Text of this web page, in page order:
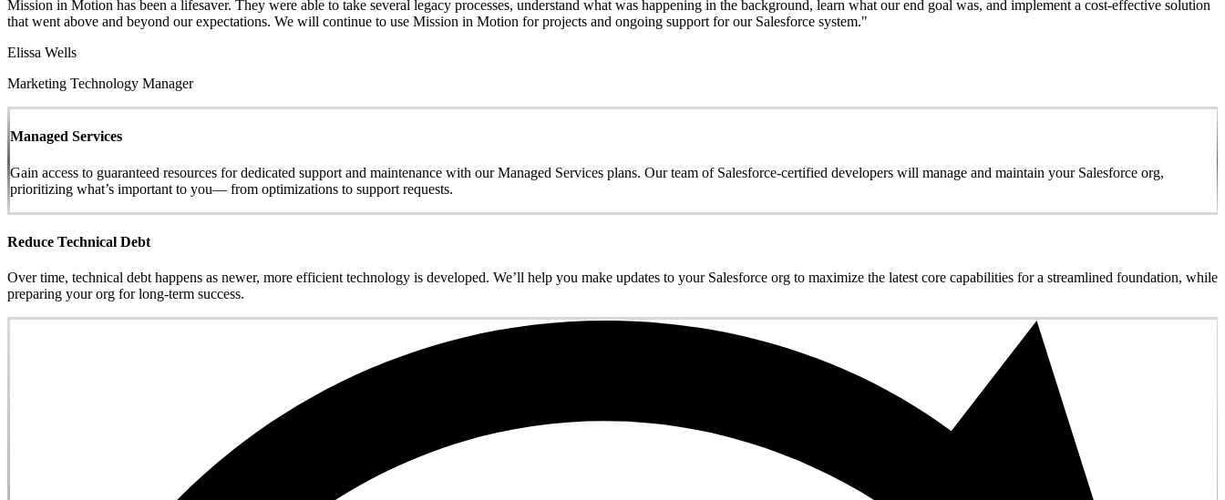
Mission in Motion has been a lifesaver. They were able to take several legacy processes, understand what was happening in the background, learn what our end goal was, and implement a cost-effective solution
that went above and beyond our expectations. We will continue to use Mission in Motion for projects and ongoing support for our Salesforce system."
Elissa Wells
Marketing Technology Manager
Managed Services
Gain access to guaranteed resources for dedicated support and maintenance with our Managed Services plans. Our team of Salesforce-certified developers will manage and maintain your Salesforce org,
prioritizing what’s important to you— from optimizations to support requests.
Reduce Technical Debt
Over time, technical debt happens as newer, more efficient technology is developed. We’ll help you make updates to your Salesforce org to maximize the latest core capabilities for a streamlined foundation, while
preparing your org for long-term success.